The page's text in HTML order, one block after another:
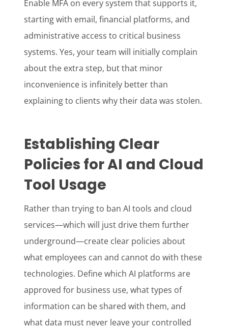
Enable MFA on every system that supports it,
starting with email, financial platforms, and
administrative access to critical business
systems. Yes, your team will initially complain
about the extra step, but that minor
inconvenience is infinitely better than
explaining to clients why their data was stolen.
Establishing Clear
Policies for AI and Cloud
Tool Usage
Rather than trying to ban AI tools and cloud
services—which will just drive them further
underground—create clear policies about
what employees can and cannot do with these
technologies. Define which AI platforms are
approved for business use, what types of
information can be shared with them, and
what data must never leave your controlled